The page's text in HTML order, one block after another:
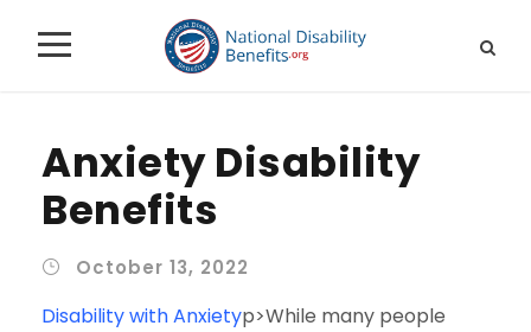
Anxiety Disability
Benefits
October 13, 2022
Disability with Anxietyp>While many people